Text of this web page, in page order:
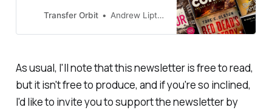
Transfer Orbit
Andrew Liptak
As usual, I'll note that this newsletter is free to read,
but it isn't free to produce, and if you're so inclined,
I'd like to invite you to support the newsletter by